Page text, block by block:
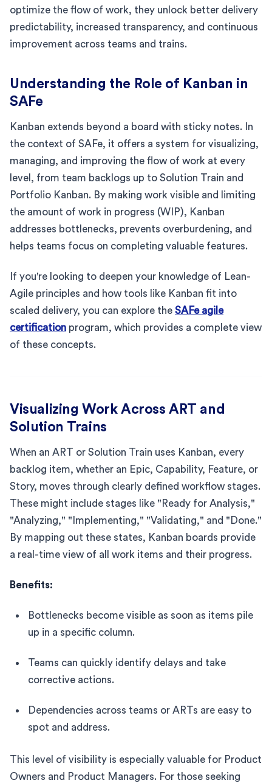
optimize the flow of work, they unlock better delivery
predictability, increased transparency, and continuous
improvement across teams and trains.
Understanding the Role of Kanban in
SAFe
Kanban extends beyond a board with sticky notes. In
the context of SAFe, it offers a system for visualizing,
managing, and improving the flow of work at every
level, from team backlogs up to Solution Train and
Portfolio Kanban. By making work visible and limiting
the amount of work in progress (WIP), Kanban
addresses bottlenecks, prevents overburdening, and
helps teams focus on completing valuable features.
If you're looking to deepen your knowledge of Lean-
Agile principles and how tools like Kanban fit into
scaled delivery, you can explore the SAFe agile
certification program, which provides a complete view
of these concepts.
Visualizing Work Across ART and
Solution Trains
When an ART or Solution Train uses Kanban, every
backlog item, whether an Epic, Capability, Feature, or
Story, moves through clearly defined workflow stages.
These might include stages like "Ready for Analysis,"
"Analyzing," "Implementing," "Validating," and "Done."
By mapping out these states, Kanban boards provide
a real-time view of all work items and their progress.
Benefits:
Bottlenecks become visible as soon as items pile
up in a specific column.
Teams can quickly identify delays and take
corrective actions.
Dependencies across teams or ARTs are easy to
spot and address.
This level of visibility is especially valuable for Product
Owners and Product Managers. For those seeking